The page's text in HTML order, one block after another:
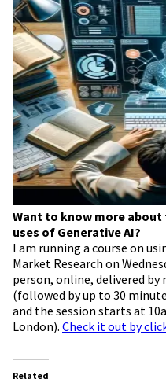
Want to know more
uses of Generative AI?
I am running a course on
Market Research on
person, online, delivered by
(followed by up to 30
and the session starts at
London). Check it out by
Related